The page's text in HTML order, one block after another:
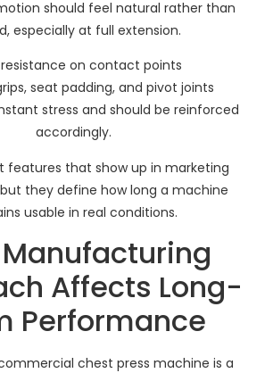
should feel natural rather than
especially at full extension.
on contact points
seat padding, and pivot joints
stress and should be reinforced
accordingly.
features that show up in marketing
they define how long a machine
usable in real conditions.
Affects Long-
Performance
chest press machine is a